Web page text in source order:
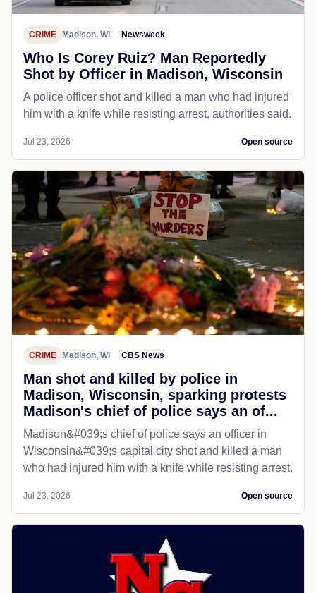
CRIME Madison, WI Newsweek
Who Is Corey Ruiz? Man Reportedly
Shot by Officer in Madison, Wisconsin
A police officer shot and killed a man who had injured
him with a knife while resisting arrest, authorities said.
Jul 23, 2026 Open source
CRIME Madison, WI CBS News
Man shot and killed by police in
Madison, Wisconsin, sparking protests
Madison's chief of police says an of...
Madison&#039;s chief of police says an officer in
Wisconsin&#039;s capital city shot and killed a man
who had injured him with a knife while resisting arrest.
Jul 23, 2026 Open source